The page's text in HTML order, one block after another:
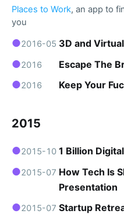
Places to Work, an app to
you
●2016-05 3D and
●2016 Escape The
●2016 Keep Your
2015
●2015-10 1 Billion
●2015-07 How Tech Is
Presentation
●2015-07 Startup